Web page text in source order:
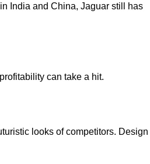
India and China, Jaguar still has
can take a hit.
looks of competitors. Design